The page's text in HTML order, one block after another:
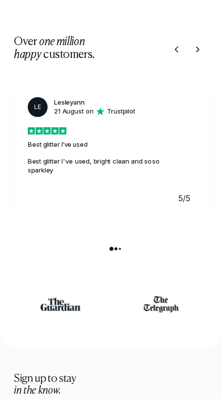
Overone million
happycustomers.
LE
Lesleyann
21 August on
Trustpilot
Best glitter I've used
Best glitter I've used, bright clean and soso
sparkley
5/5
Sign up to stay
in the know.